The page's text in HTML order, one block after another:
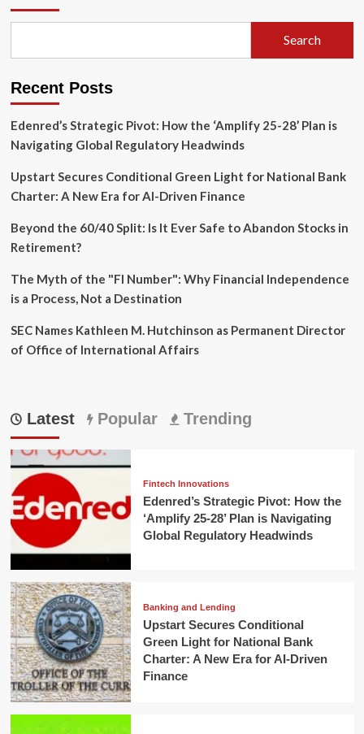
Up
Startup
to
AI-
Growth
Search
Recent Posts
Edenred’s Strategic Pivot: How the ‘Amplify 25-28’ Plan is
Navigating Global Regulatory Headwinds
Upstart Secures Conditional Green Light for National Bank
Charter: A New Era for AI-Driven Finance
Beyond the 60/40 Split: Is It Ever Safe to Abandon Stocks in
Retirement?
The Myth of the "FI Number": Why Financial Independence
is a Process, Not a Destination
SEC Names Kathleen M. Hutchinson as Permanent Director
of Office of International Affairs
Latest Popular Trending
Fintech Innovations
Edenred’s Strategic Pivot: How the
‘Amplify 25-28’ Plan is Navigating
Global Regulatory Headwinds
Banking and Lending
Upstart Secures Conditional
Green Light for National Bank
Charter: A New Era for AI-Driven
Finance